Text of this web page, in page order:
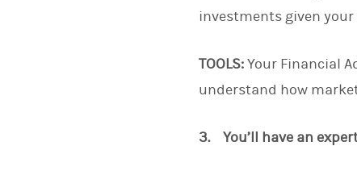
investments given
TOOLS:Your Financial
understand how
3. You’ll have an